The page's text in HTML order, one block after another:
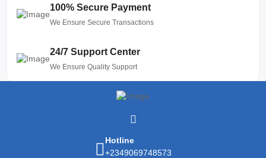
100% Secure Payment
We Ensure Secure Transactions
24/7 Support Center
We Ensure Quality Support
Hotline
+2349069748573